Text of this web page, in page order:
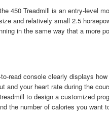
450 Treadmill is an entry-level
and relatively small 2.5
in the same way that a more
read console clearly displays
and your heart rate during the
to design a customized
the number of calories you want